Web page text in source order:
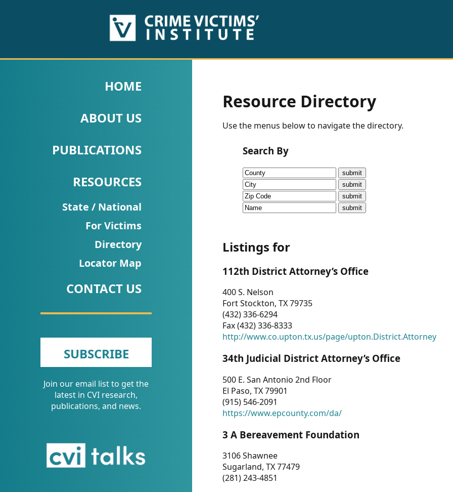
PUBLICATIONS
Fact
Research
Briefs!
Talks/Webinars
Dashboard
Newsletter
Other
RESOURCES
CONTACT
US
HOME
ABOUT US
PUBLICATIONS
RESOURCES
State / National
For Victims
Directory
Locator Map
CONTACT US
SUBSCRIBE
Join our email list to get the
latest in CVI research,
publications, and news.
Resource Directory
Use the menus below to navigate the directory.
Search By
Listings for
112th District Attorney’s Office
400 S. Nelson
Fort Stockton, TX 79735
(432) 336-6294
Fax (432) 336-8333
http://www.co.upton.tx.us/page/upton.District.Attorney
34th Judicial District Attorney’s Office
500 E. San Antonio 2nd Floor
El Paso, TX 79901
(915) 546-2091
https://www.epcounty.com/da/
3 A Bereavement Foundation
3106 Shawnee
Sugarland, TX 77479
(281) 243-4851